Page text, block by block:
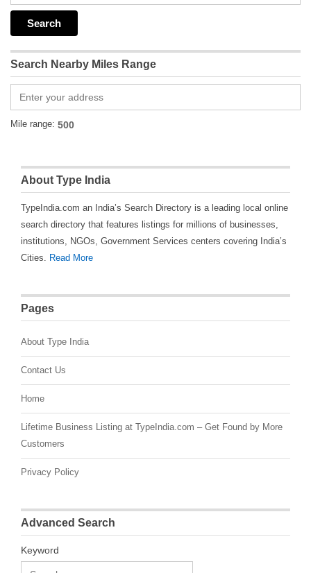
Search Nearby Miles Range
Mile range:
About Type India
TypeIndia.com an India’s Search Directory is a leading local online
search directory that features listings for millions of businesses,
institutions, NGOs, Government Services centers covering India’s
Cities. Read More
Pages
About Type India
Contact Us
Home
Lifetime Business Listing at TypeIndia.com – Get Found by More
Customers
Privacy Policy
Advanced Search
Keyword